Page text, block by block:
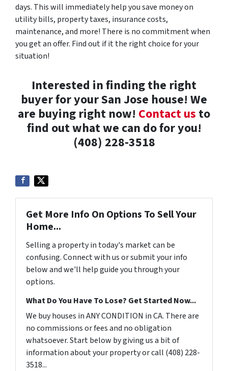
days. This will immediately help you save money on
utility bills, property taxes, insurance costs,
maintenance, and more! There is no commitment when
you get an offer. Find out if it the right choice for your
situation!
Interested in finding the right
buyer for your San Jose house! We
are buying right now! Contact us to
find out what we can do for you!
(408) 228-3518
Get More Info On Options To Sell Your
Home...
Selling a property in today's market can be
confusing. Connect with us or submit your info
below and we'll help guide you through your
options.
What Do You Have To Lose? Get Started Now...
We buy houses in ANY CONDITION in CA. There are
no commissions or fees and no obligation
whatsoever. Start below by giving us a bit of
information about your property or call (408) 228-
3518...